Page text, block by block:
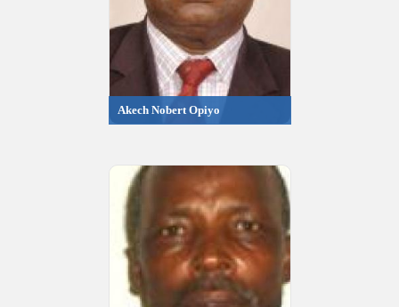
Akech Nobert Opiyo